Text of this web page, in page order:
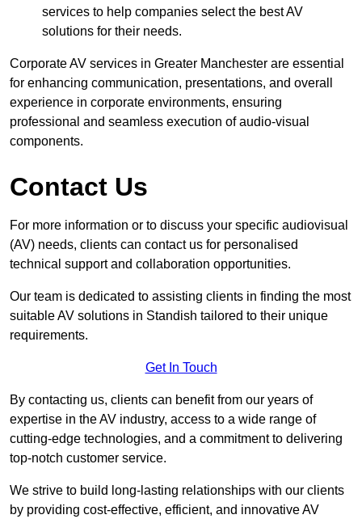
services to help companies select the best AV
solutions for their needs.
Corporate AV services in Greater Manchester are essential
for enhancing communication, presentations, and overall
experience in corporate environments, ensuring
professional and seamless execution of audio-visual
components.
Contact Us
For more information or to discuss your specific audiovisual
(AV) needs, clients can contact us for personalised
technical support and collaboration opportunities.
Our team is dedicated to assisting clients in finding the most
suitable AV solutions in Standish tailored to their unique
requirements.
Get In Touch
By contacting us, clients can benefit from our years of
expertise in the AV industry, access to a wide range of
cutting-edge technologies, and a commitment to delivering
top-notch customer service.
We strive to build long-lasting relationships with our clients
by providing cost-effective, efficient, and innovative AV